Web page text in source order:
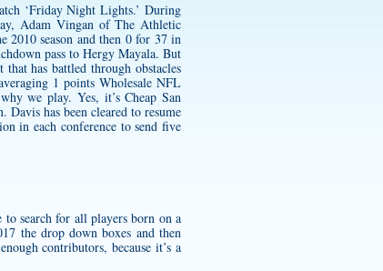
‘Friday Night Lights.’ During
Adam Vingan of The Athletic
2010 season and then 0 for 37 in
pass to Hergy Mayala. But
has battled through obstacles
1 points Wholesale NFL
we play. Yes, it’sCheap San
has been cleared to resume
in each conference to send five
search for all players born on a
the drop down boxes and then
contributors, because it’s a